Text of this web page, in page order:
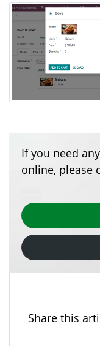
If you need
online, please
Share this